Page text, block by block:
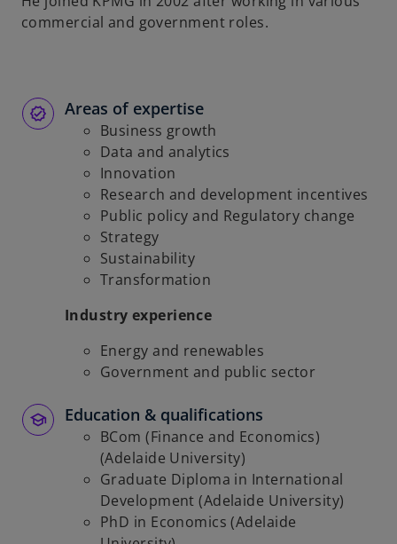
commercial and government roles.
Areas of expertise
Business growth
Data and analytics
Innovation
Research and development incentives
Public policy and Regulatory change
Strategy
Sustainability
Transformation
Industry experience
Energy and renewables
Government and public sector
Education & qualifications
BCom (Finance and Economics)
(Adelaide University)
Graduate Diploma in International
Development (Adelaide University)
PhD in Economics (Adelaide